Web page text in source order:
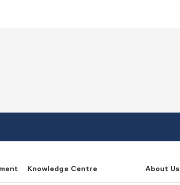
Knowledge Centre About Us